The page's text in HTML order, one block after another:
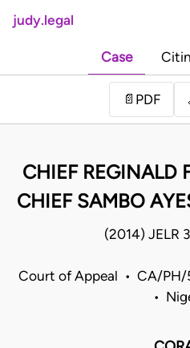
judy.legal
Case
📄 PDF
CHIEF REGINALD
CHIEF SAMBO
(2014) JELR
Court of Appeal • CA/PH/
•